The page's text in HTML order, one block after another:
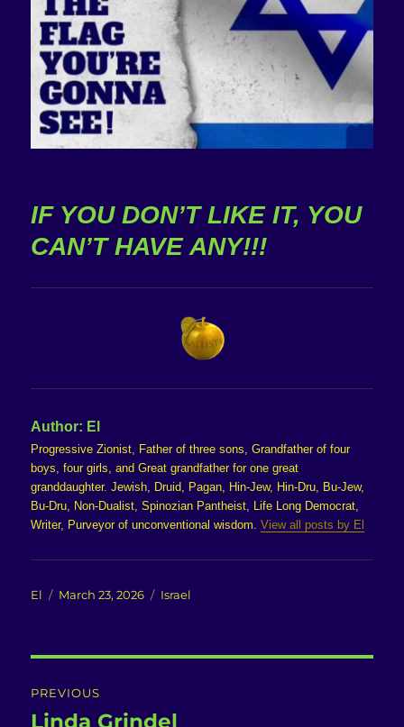
IF YOU DON’T LIKE IT, YOU
CAN’T HAVE ANY!!!
Author: El
Progressive Zionist, Father of three sons, Grandfather of four
boys, four girls, and Great grandfather for one great
granddaughter. Jewish, Druid, Pagan, Hin-Jew, Hin-Dru, Bu-Jew,
Bu-Dru, Non-Dualist, Spinozian Pantheist, Life Long Democrat,
Writer, Purveyor of unconventional wisdom.View all posts by El
Author
El
Posted
March 23, 2026 Categories
Israel
navigation
PREVIOUS
Previous
Linda Grindel